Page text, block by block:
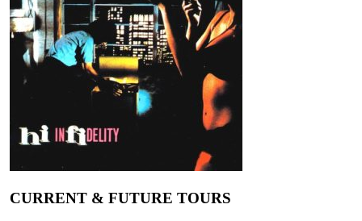
CURRENT & FUTURE TOURS